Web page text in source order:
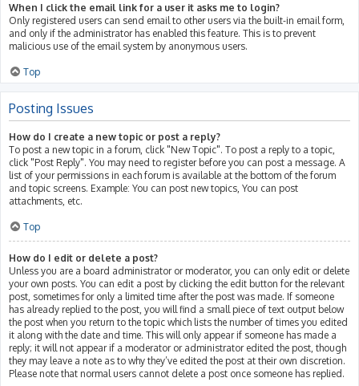
When I click the email link for a user it asks me to login?
Only registered users can send email to other users via the built-in email form,
and only if the administrator has enabled this feature. This is to prevent
malicious use of the email system by anonymous users.
Top
Posting Issues
How do I create a new topic or post a reply?
To post a new topic in a forum, click "New Topic". To post a reply to a topic,
click "Post Reply". You may need to register before you can post a message. A
list of your permissions in each forum is available at the bottom of the forum
and topic screens. Example: You can post new topics, You can post
attachments, etc.
Top
How do I edit or delete a post?
Unless you are a board administrator or moderator, you can only edit or delete
your own posts. You can edit a post by clicking the edit button for the relevant
post, sometimes for only a limited time after the post was made. If someone
has already replied to the post, you will find a small piece of text output below
the post when you return to the topic which lists the number of times you edited
it along with the date and time. This will only appear if someone has made a
reply; it will not appear if a moderator or administrator edited the post, though
they may leave a note as to why they’ve edited the post at their own discretion.
Please note that normal users cannot delete a post once someone has replied.